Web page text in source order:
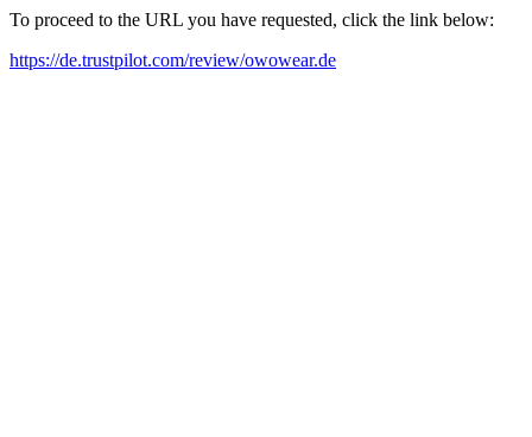
To proceed to the URL you have requested, click the link below:
https://de.trustpilot.com/review/owowear.de